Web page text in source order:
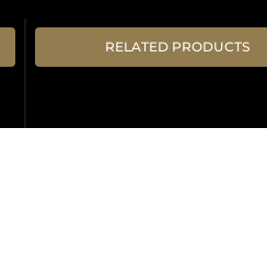
RELATED PRODUCTS